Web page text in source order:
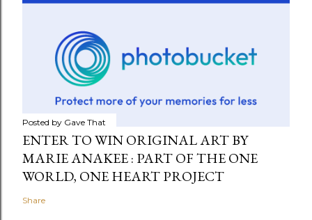
Posted by Gave That
ENTER TO WIN ORIGINAL ART BY
MARIE ANAKEE : PART OF THE ONE
WORLD, ONE HEART PROJECT
Share